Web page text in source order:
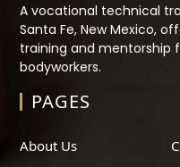
A vocational technical
Santa Fe, New Mexico,
training and mentorship
bodyworkers.
PAGES
About Us